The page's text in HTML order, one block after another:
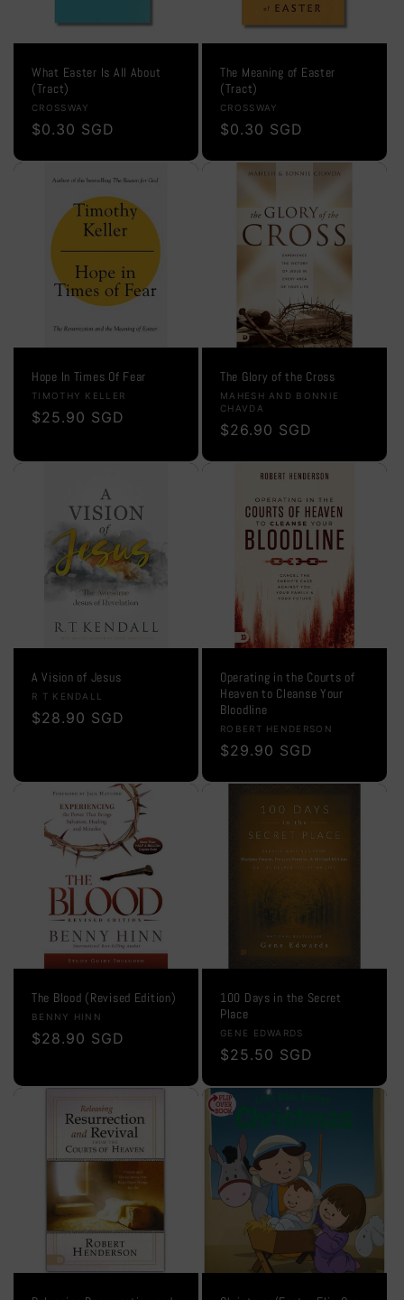
What Easter Is All About
(Tract)
Vendor:
CROSSWAY
Regular
$0.30 SGD
The Meaning of Easter
(Tract)
Vendor:
CROSSWAY
Regular
$0.30 SGD
Hope In Times Of Fear
Vendor:
TIMOTHY KELLER
Regular
$25.90 SGD
The Glory of the Cross
Vendor:
MAHESH AND BONNIE
CHAVDA
Regular
$26.90 SGD
A Vision of Jesus
Vendor:
R T KENDALL
Regular
$28.90 SGD
Operating in the Courts of
Heaven to Cleanse Your
Bloodline
Vendor:
ROBERT HENDERSON
Regular
$29.90 SGD
The Blood (Revised Edition)
Vendor:
BENNY HINN
Regular
$28.90 SGD
100 Days in the Secret
Place
Vendor:
GENE EDWARDS
Regular
$25.50 SGD